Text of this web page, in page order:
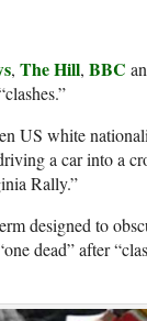
, The Hill, BBC
US white
a car into a
Rally.”
designed to
dead” after